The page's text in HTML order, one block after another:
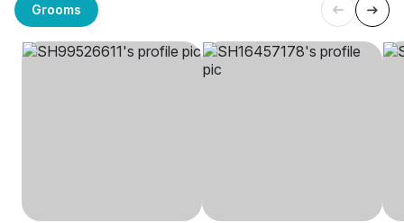
Grooms